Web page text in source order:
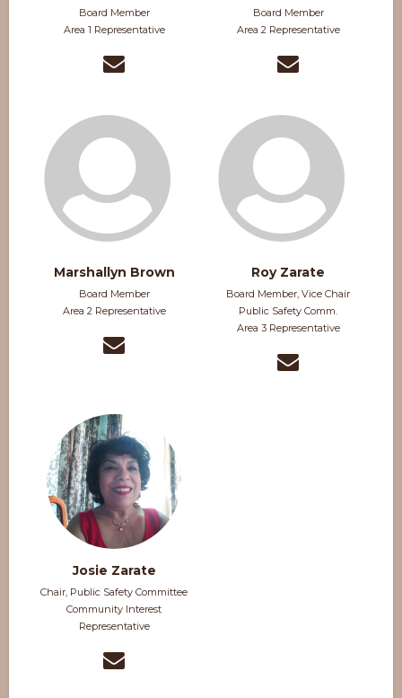
Board Member
Area 1 Representative
Board Member
Area 2 Representative
Marshallyn Brown
Board Member
Area 2 Representative
Roy Zarate
Board Member, Vice Chair
Public Safety Comm.
Area 3 Representative
Josie Zarate
Chair, Public Safety Committee
Community Interest
Representative